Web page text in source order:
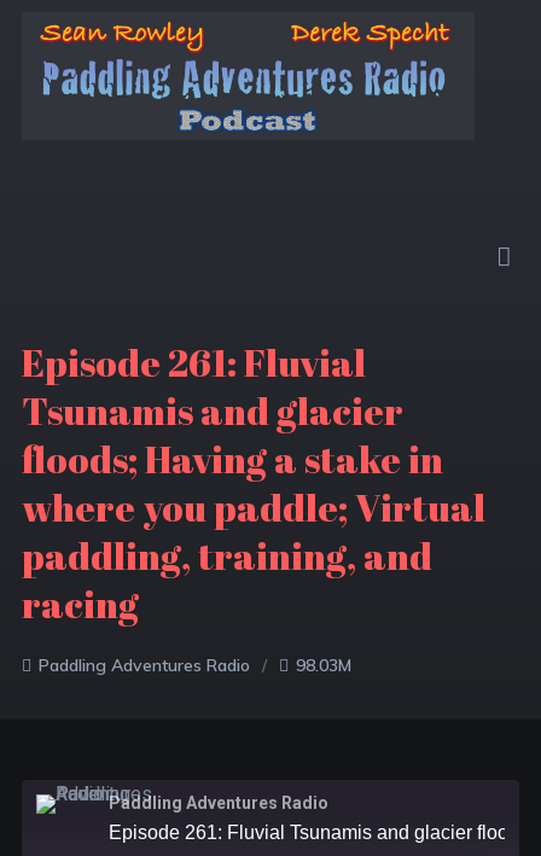
Episode 261: Fluvial
Tsunamis and glacier
floods; Having a stake in
where you paddle; Virtual
paddling, training, and
racing
Paddling Adventures Radio 98.03M
Paddling Adventures Radio